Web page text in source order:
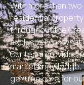
With more than
residential
throughout the
exclusively on
Our team provides
market
genuine care for